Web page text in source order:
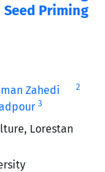
Priming
Zahedi 2
3
Lorestan